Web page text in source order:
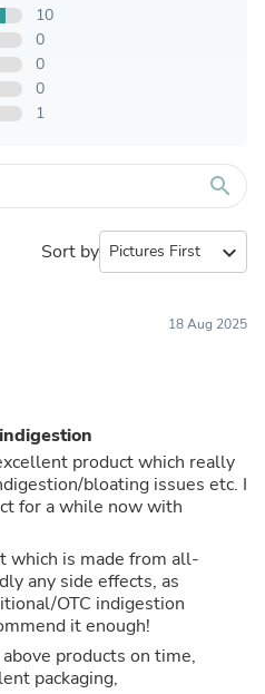
10
0
0
0
1
search
Sort by expand_more
18 Aug 2025
product which really
bloating issues etc. I
for a while now with
which is made from all-
any side effects, as
OTC indigestion
it enough!
products on time,
packaging,